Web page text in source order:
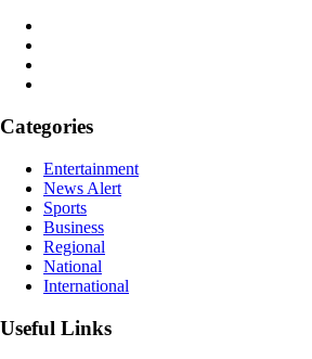
Categories
Entertainment
News Alert
Sports
Business
Regional
National
International
Useful Links